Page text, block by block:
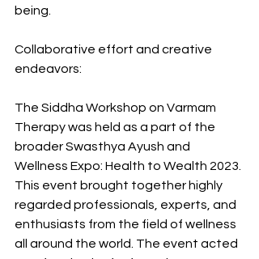
being.
Collaborative effort and creative
endeavors:
The Siddha Workshop on Varmam
Therapy was held as a part of the
broader Swasthya Ayush and
Wellness Expo: Health to Wealth 2023.
This event brought together highly
regarded professionals, experts, and
enthusiasts from the field of wellness
all around the world. The event acted